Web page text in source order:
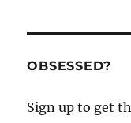
OBSESSED?
Sign up to get